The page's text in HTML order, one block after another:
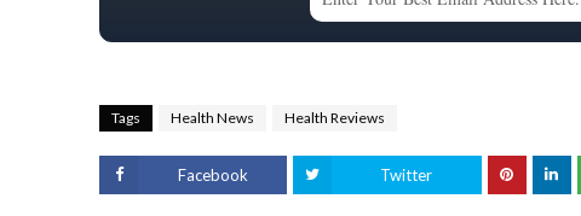
Tags Health News Health Reviews
Facebook Twitter